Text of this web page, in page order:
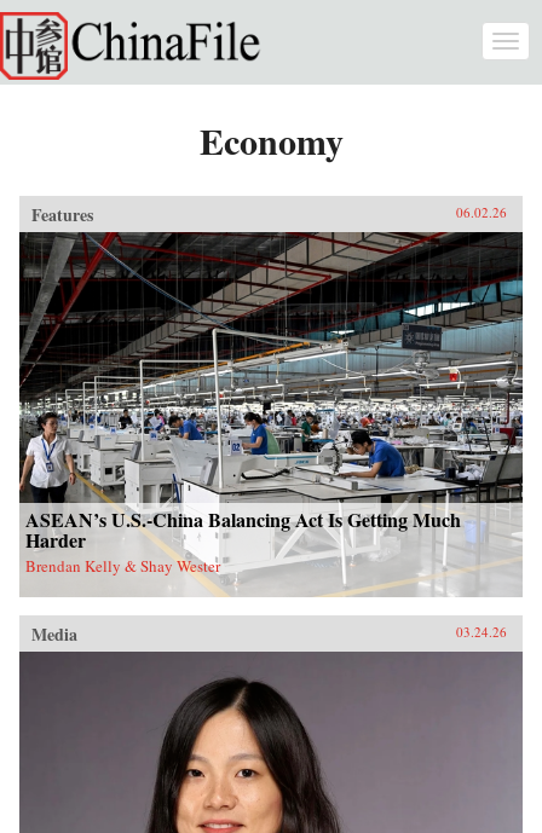
Skip to main content
Economy
Features 06.02.26
ASEAN’s U.S.-China Balancing Act Is Getting Much
Harder
Brendan Kelly & Shay Wester
Media 03.24.26